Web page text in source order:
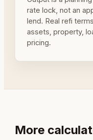
rate lock, not an
lend. Real refi
assets, property,
pricing.
More